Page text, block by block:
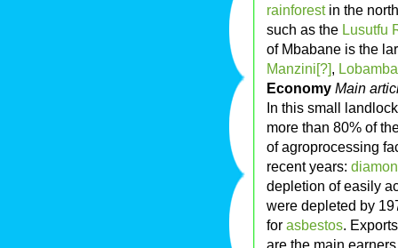
rainforestin the
such as the Lusutfu
of Mbabane is the
Manzini[?],
Economy Main
In this small
more than 80% of
of agroprocessing
recent years:
depletion of easily
were depleted by
for asbestos.
are the main